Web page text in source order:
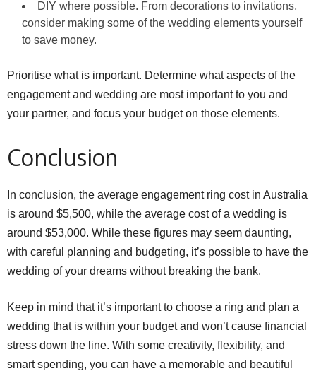
DIY where possible. From decorations to invitations,
consider making some of the wedding elements yourself
to save money.
Prioritise what is important. Determine what aspects of the
engagement and wedding are most important to you and
your partner, and focus your budget on those elements.
Conclusion
In conclusion, the average engagement ring cost in Australia
is around $5,500, while the average cost of a wedding is
around $53,000. While these figures may seem daunting,
with careful planning and budgeting, it’s possible to have the
wedding of your dreams without breaking the bank.
Keep in mind that it’s important to choose a ring and plan a
wedding that is within your budget and won’t cause financial
stress down the line. With some creativity, flexibility, and
smart spending, you can have a memorable and beautiful